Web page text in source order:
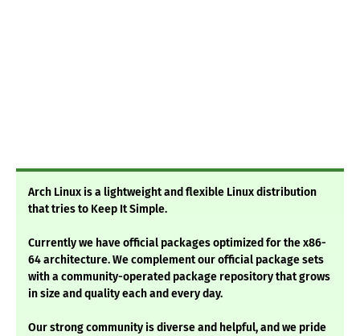
Arch Linux is a lightweight and flexible Linux distribution
that tries to Keep It Simple.
Currently we have official packages optimized for the x86-
64 architecture. We complement our official package sets
with a community-operated package repository that grows
in size and quality each and every day.
Our strong community is diverse and helpful, and we pride